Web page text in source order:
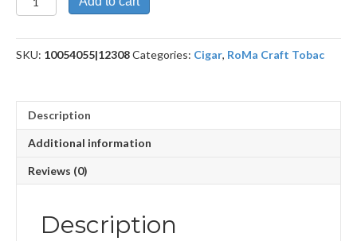
Pestera
quantity
SKU: 10054055|12308Categories: Cigar, RoMa Craft Tobac
Description
Additional information
Reviews (0)
Description